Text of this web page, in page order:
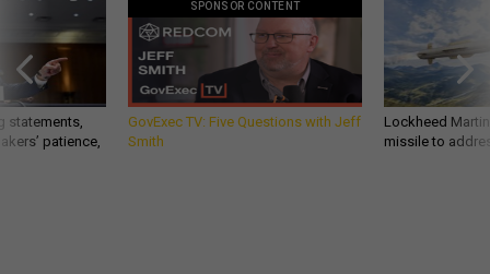
statements,
patience,
SPONSOR CONTENT
GovExec TV: Five Questions with Jeff
Smith
Lockheed
missile to